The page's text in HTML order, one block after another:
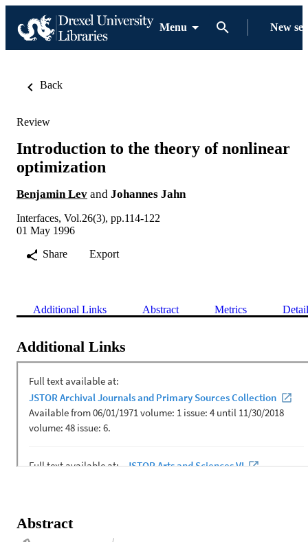
Menu New
Back
Review
Introduction to the theory of nonlinear
optimization
Benjamin Lev and Johannes Jahn
Interfaces, Vol.26(3), pp.114-122
01 May 1996
Share
Export
Additional Links Abstract Metrics
Additional Links
Abstract